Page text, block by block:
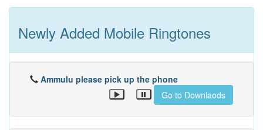
Newly Added Mobile Ringtones
Ammulu please pick up the phone
Go to Downlaods